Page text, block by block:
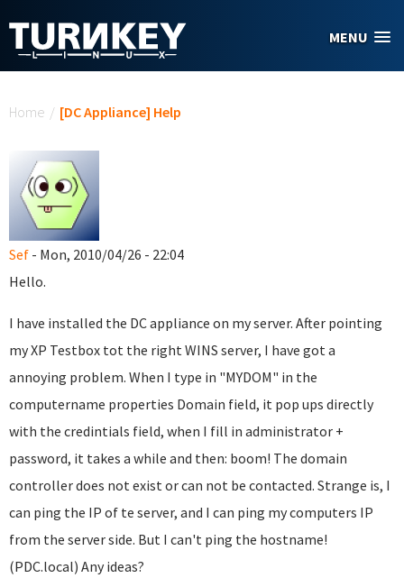
MENU
Home / [DC Appliance] Help
Sef - Mon, 2010/04/26 - 22:04
Hello.
I have installed the DC appliance on my server. After pointing
my XP Testbox tot the right WINS server, I have got a
annoying problem. When I type in "MYDOM" in the
computername properties Domain field, it pop ups directly
with the credintials field, when I fill in administrator +
password, it takes a while and then: boom! The domain
controller does not exist or can not be contacted. Strange is, I
can ping the IP of te server, and I can ping my computers IP
from the server side. But I can't ping the hostname!
(PDC.local) Any ideas?